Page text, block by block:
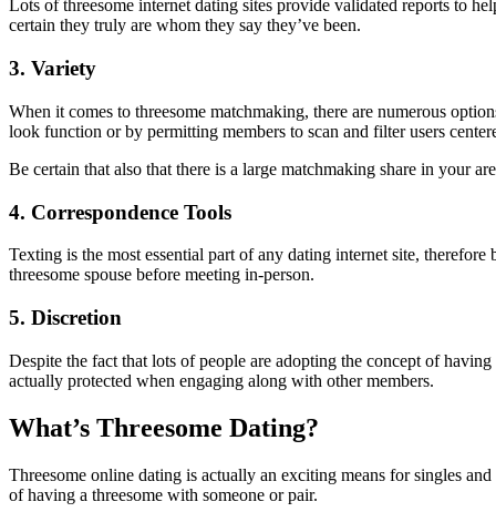
Lots of threesome internet dating sites provide validated reports to
certain they truly are whom they say they’ve been.
3. Variety
When it comes to threesome matchmaking, there are numerous
look function or by permitting members to scan and filter users
Be certain that also that there is a large matchmaking share in your
4. Correspondence Tools
Texting is the most essential part of any dating internet site,
threesome spouse before meeting in-person.
5. Discretion
Despite the fact that lots of people are adopting the concept of
actually protected when engaging along with other members.
What’s Threesome Dating?
Threesome online dating is actually an exciting means for singles
of having a threesome with someone or pair.